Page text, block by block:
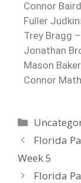
Connor
Fuller
Trey Bragg
Jonathan
Mason
Connor
Florida
Week 5
Florida